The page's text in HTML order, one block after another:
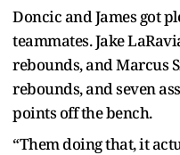
Doncic and James got
teammates. Jake
rebounds, and Marcus
rebounds, and seven
points off the bench.
“Them doing that, it